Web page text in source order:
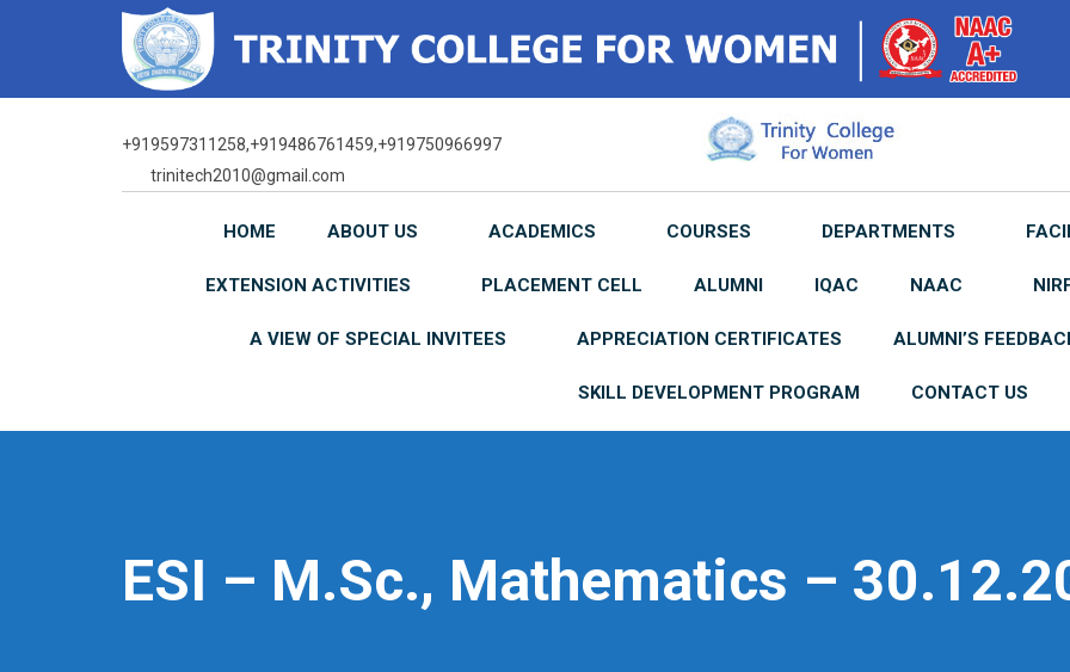
+919597311258,+919486761459,+919750966997
trinitech2010@gmail.com
HOME ABOUT US ACADEMICS COURSES DEPARTMENTS
EXTENSION ACTIVITIES PLACEMENT CELL ALUMNI IQAC NAAC
A VIEW OF SPECIAL INVITEES APPRECIATION CERTIFICATES ALUMNI’S
SKILL DEVELOPMENT PROGRAM CONTACT US
ESI – M.Sc., Mathematics –